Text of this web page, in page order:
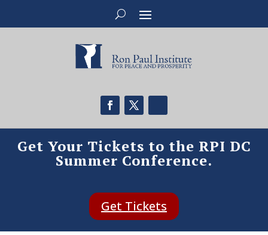
Get Your Tickets to the RPI DC
Summer Conference.
Get Tickets